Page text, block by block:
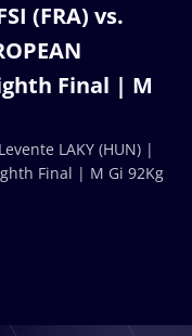
(FRA) vs.
Final | M
LAKY (HUN) |
Final | M Gi 92Kg